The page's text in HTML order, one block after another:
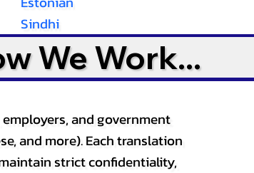
Sindhi
We Work...
and government
and more). Each translation
strict confidentiality,